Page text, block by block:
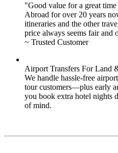
"Good value for a great
Abroad for over 20 years
itineraries and the other
price always seems fair and
~ Trusted Customer
Airport Transfers For Land
We handle hassle-free
tour customers—plus early
you book extra hotel nights
of mind.